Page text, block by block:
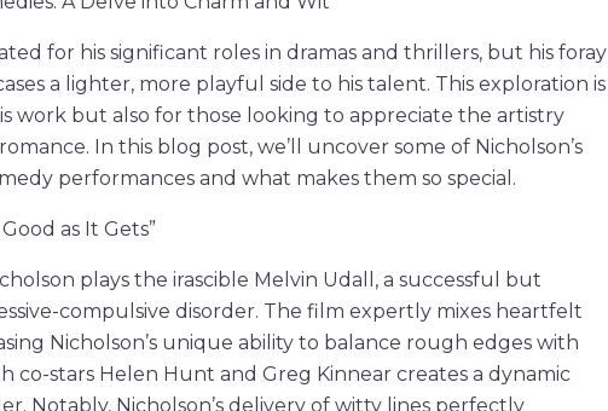
for his significant roles in dramas and thrillers, but his foray
a lighter, more playful side to his talent. This exploration is
work but also for those looking to appreciate the artistry
In this blog post, we’ll uncover some of Nicholson’s
performances and what makes them so special.
as It Gets”
plays the irascible Melvin Udall, a successful but
compulsive disorder. The film expertly mixes heartfelt
Nicholson’s unique ability to balance rough edges with
co-stars Helen Hunt and Greg Kinnear creates a dynamic
Notably, Nicholson’s delivery of witty lines perfectly